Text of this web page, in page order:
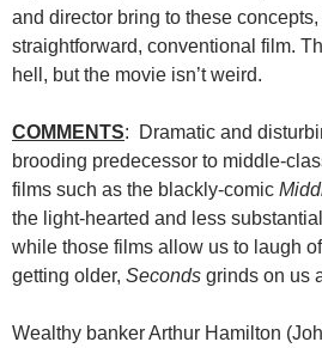
and director bring to these concepts,
straightforward, conventional film.
hell, but the movie isn’t weird.
COMMENTS: Dramatic and
brooding predecessor to middle-
films such as the blackly-comic
the light-hearted and less substantial
while those films allow us to laugh
getting older, Seconds grinds on us
Wealthy banker Arthur Hamilton